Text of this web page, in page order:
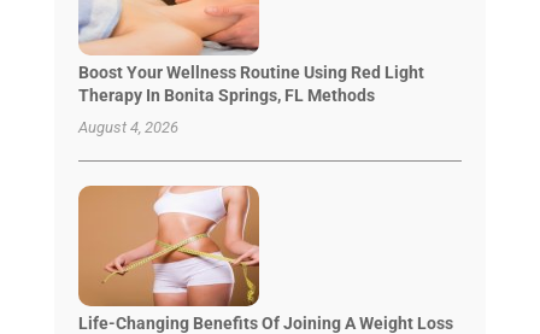
Boost Your Wellness Routine Using Red Light
Therapy In Bonita Springs, FL Methods
August 4, 2026
Life-Changing Benefits Of Joining A Weight Loss